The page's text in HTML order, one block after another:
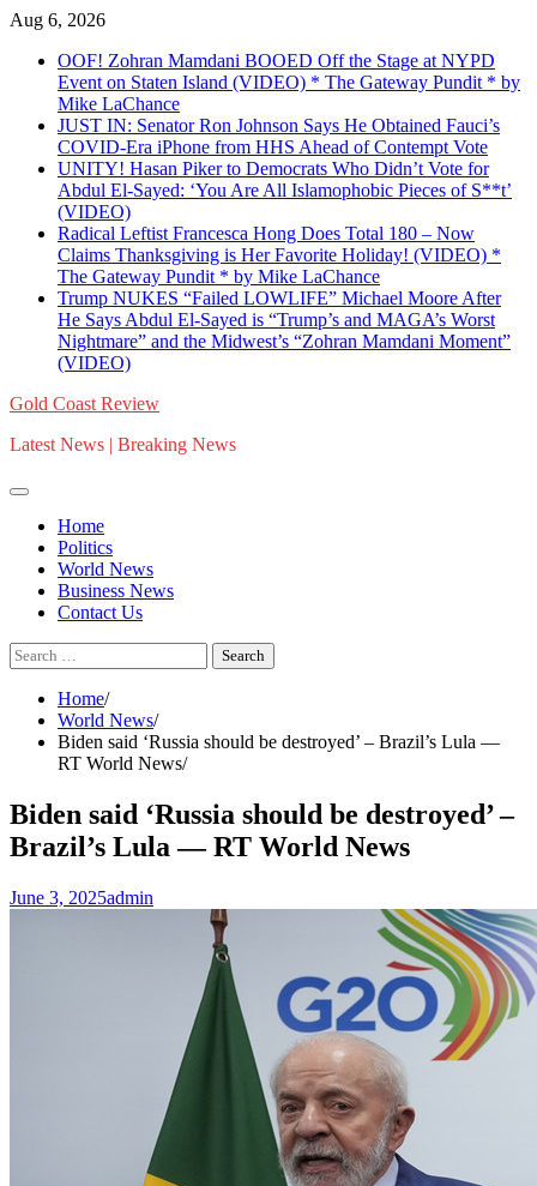
Skip
content
Aug 6, 2026
OOF! Zohran Mamdani BOOED Off the Stage at NYPD
Event on Staten Island (VIDEO) * The Gateway Pundit * by
Mike LaChance
JUST IN: Senator Ron Johnson Says He Obtained Fauci’s
COVID-Era iPhone from HHS Ahead of Contempt Vote
UNITY! Hasan Piker to Democrats Who Didn’t Vote for
Abdul El-Sayed: ‘You Are All Islamophobic Pieces of S**t’
(VIDEO)
Radical Leftist Francesca Hong Does Total 180 – Now
Claims Thanksgiving is Her Favorite Holiday! (VIDEO) *
The Gateway Pundit * by Mike LaChance
Trump NUKES “Failed LOWLIFE” Michael Moore After
He Says Abdul El-Sayed is “Trump’s and MAGA’s Worst
Nightmare” and the Midwest’s “Zohran Mamdani Moment”
(VIDEO)
Gold Coast Review
Latest News | Breaking News
Home
Politics
World News
Business News
Contact Us
Search
for:
Home
World News
Biden said ‘Russia should be destroyed’ – Brazil’s Lula —
RT World News
Biden said ‘Russia should be destroyed’ –
Brazil’s Lula — RT World News
June 3, 2025admin